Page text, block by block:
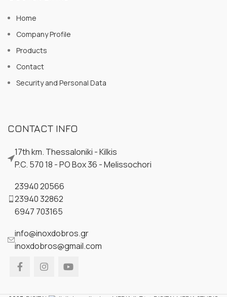
Home
Company Profile
Products
Contact
Security and Personal Data
CONTACT INFO
17th km. Thessaloniki - Kilkis
P.C. 570 18 - PO Box 36 - Melissochori
23940 20566
23940 32862
6947 703165
info@inoxdobros.gr
inoxdobros@gmail.com